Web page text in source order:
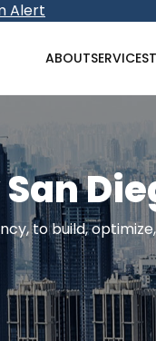
Alert
ABOUTSERVICES
to build,